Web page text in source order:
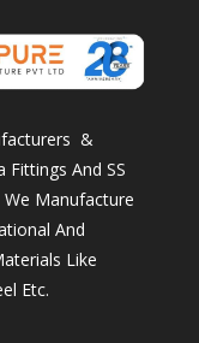
&
Fittings AndSS
We Manufacture
And
Like
Etc.